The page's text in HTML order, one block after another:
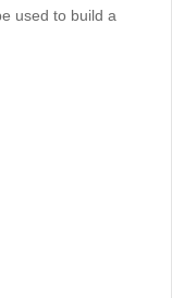
used to build a